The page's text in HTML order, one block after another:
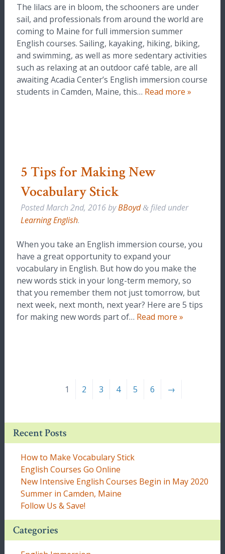
The lilacs are in bloom, the schooners are under
sail, and professionals from around the world are
coming to Maine for full immersion summer
English courses. Sailing, kayaking, hiking, biking,
and swimming, as well as more sedentary activities
such as relaxing at an outdoor café table, are all
awaiting Acadia Center’s English immersion course
students in Camden, Maine, this… Read more »
5 Tips for Making New
Vocabulary Stick
PostedMarch 2nd, 2016byBBoyd &filed under
Learning English.
When you take an English immersion course, you
have a great opportunity to expand your
vocabulary in English. But how do you make the
new words stick in your long-term memory, so
that you remember them not just tomorrow, but
next week, next month, next year? Here are 5 tips
for making new words part of… Read more »
1 2 3 4 5 6 →
Recent Posts
How to Make Vocabulary Stick
English Courses Go Online
New Intensive English Courses Begin in May 2020
Summer in Camden, Maine
Follow Us & Save!
Categories